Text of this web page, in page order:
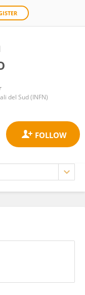
del Sud (INFN)